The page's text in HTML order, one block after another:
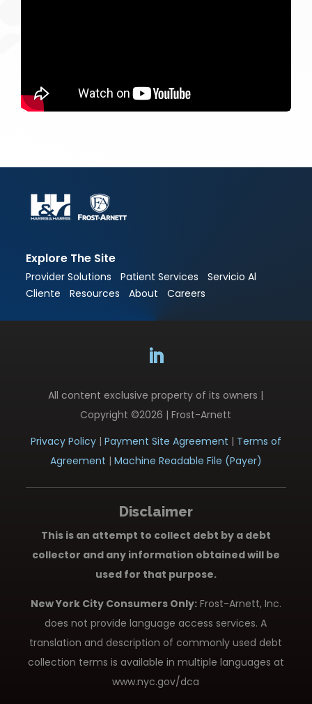
Explore The Site
Provider Solutions Patient Services
Servicio Al
Cliente
Resources About Careers
All content exclusive property of its owners |
Copyright ©2026 | Frost-Arnett
Privacy Policy| Payment Site Agreement | Terms of
Agreement | Machine Readable File (Payer)
Disclaimer
This is an attempt to collect debt by a debt
collector and any information obtained will be
used for that purpose.
New York City Consumers Only:Frost-Arnett, Inc.
does not provide language access services. A
translation and description of commonly used debt
collection terms is available in multiple languages at
www.nyc.gov/dca